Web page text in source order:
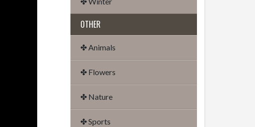
OTHER
✤ Animals
✤ Flowers
✤ Nature
✤ Sports